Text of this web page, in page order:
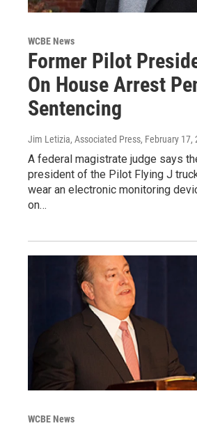
WCBE News
Former Pilot
On House Arrest
Sentencing
Jim Letizia, Associated Press, February 17,
A federal magistrate judge says
president of the Pilot Flying J
wear an electronic monitoring
on…
WCBE News